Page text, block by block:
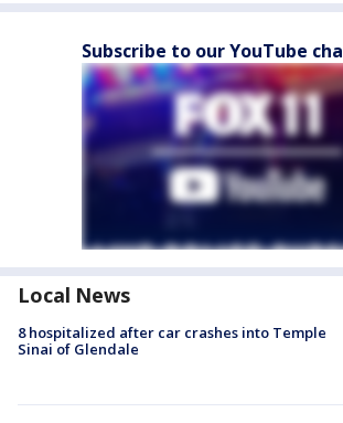
Subscribe to our YouTube
Local News
8 hospitalized after car crashes into Temple
Sinai of Glendale